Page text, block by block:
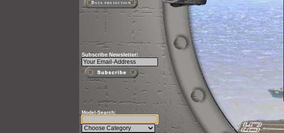
Data protection
Subscribe Newsletter:
Model-Search: